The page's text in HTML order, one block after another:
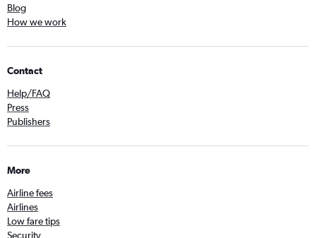
Blog
How we work
Contact
Help/FAQ
Press
Publishers
More
Airline fees
Airlines
Low fare tips
Security